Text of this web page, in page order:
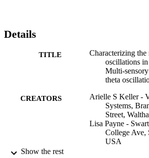
Details
TITLE
Characterizing the
oscillations
Multi-
theta
CREATORS
Arielle S Keller -
Systems,
Street,
Lisa Payne -
College Ave,
USA
Show the rest